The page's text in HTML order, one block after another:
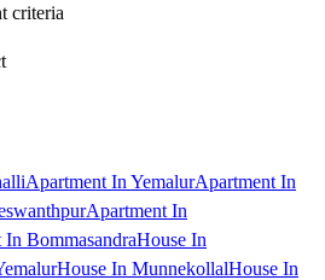
criteria
Apartment In YemalurApartment In
Apartment In
In BommasandraHouse In
House In MunnekollalHouse In